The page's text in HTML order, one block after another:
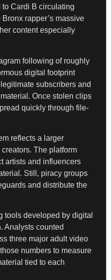
Cardi B circulating
rapper’s massive
content especially
following of roughly
digital footprint
subscribers and
Once stolen clips
quickly through file-
reflects a larger
The platform
artists and influencers
Still, piracy groups
and distribute the
tools developed by digital
Analysts counted
three major adult video
numbers to measure
tied to each